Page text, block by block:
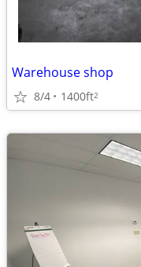
Warehouse shop
8/4 1400ft2